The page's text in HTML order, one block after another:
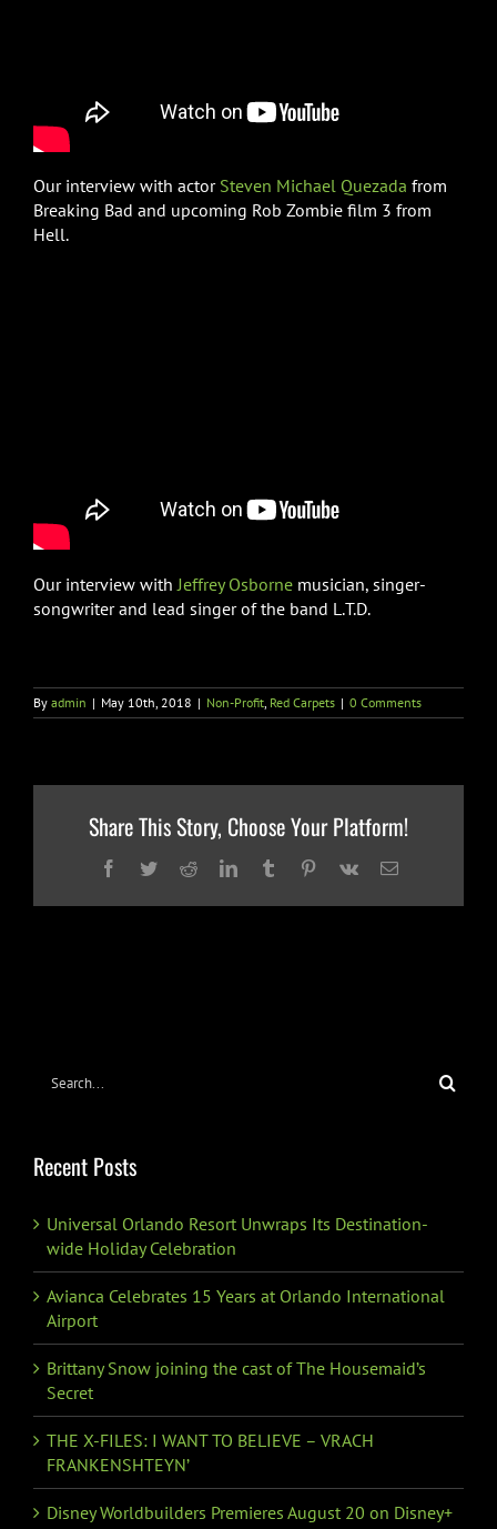
Our interview with actor Steven Michael Quezada from
Breaking Bad and upcoming Rob Zombie film 3 from
Hell.
Our interview withJeffrey Osborne musician, singer-
songwriter and lead singer of the band L.T.D.
By admin | May 10th, 2018 | Non-Profit, Red Carpets | 0 Comments
Share This Story, Choose Your Platform!
Facebook
TwitterRedditLinkedInTumblrPinterest
Vk Email
Search
Recent Posts
Universal Orlando Resort Unwraps Its Destination-
wide Holiday Celebration
Avianca Celebrates 15 Years at Orlando International
Airport
Brittany Snow joining the cast of The Housemaid’s
Secret
THE X-FILES: I WANT TO BELIEVE – VRACH
FRANKENSHTEYN’
Disney Worldbuilders Premieres August 20 on Disney+